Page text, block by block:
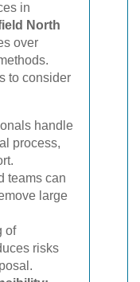
in
North
over
to consider
handle
process,
teams can
large
of
risks